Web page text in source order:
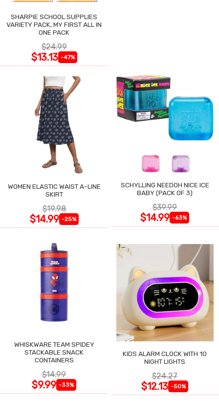
SHARPIE SCHOOL SUPPLIES
VARIETY PACK, MY FIRST ALL IN
ONE PACK
$24.99
$13.13 -47%
WOMEN ELASTIC WAIST A-LINE
SKIRT
$19.98
$14.99 -25%
SCHYLLING NEEDOH NICE ICE
BABY (PACK OF 3)
$39.99
$14.99 -63%
WHISKWARE TEAM SPIDEY
STACKABLE SNACK
CONTAINERS
$14.99
$9.99 -33%
KIDS ALARM CLOCK WITH 10
NIGHT LIGHTS
$24.27
$12.13 -50%